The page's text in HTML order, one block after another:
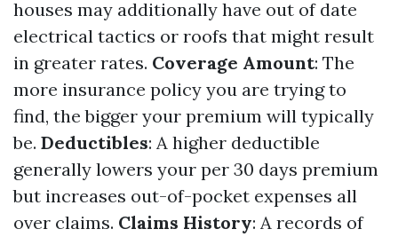
houses may additionally have out of date
electrical tactics or roofs that might result
in greater rates. Coverage Amount: The
more insurance policy you are trying to
find, the bigger your premium will typically
be. Deductibles: A higher deductible
generally lowers your per 30 days premium
but increases out-of-pocket expenses all
over claims. Claims History: A records of